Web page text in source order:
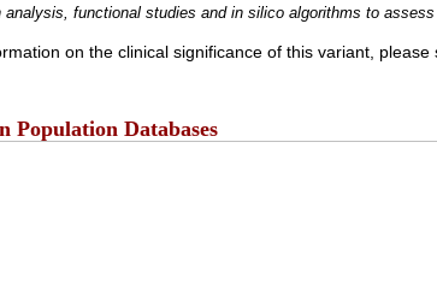
analysis, functional studies and in silico algorithms to
on the clinical significance of this variant, please
Population Databases